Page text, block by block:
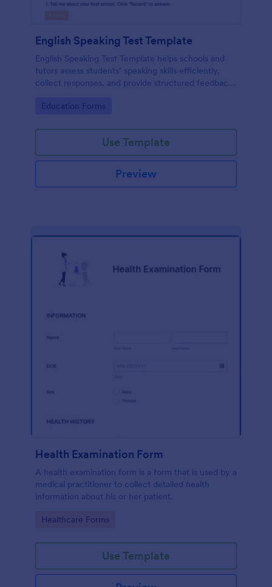
English Speaking Test Template
English Speaking Test Template helps schools and
tutors assess students’ speaking skills efficiently,
collect responses, and provide structured feedback
Go to Category:
Education Forms
Use Template
Preview
Health Examination Form
A health examination form is a form that is used by a
medical practitioner to collect detailed health
information about his or her patient.
Go to Category:
Healthcare Forms
Use Template